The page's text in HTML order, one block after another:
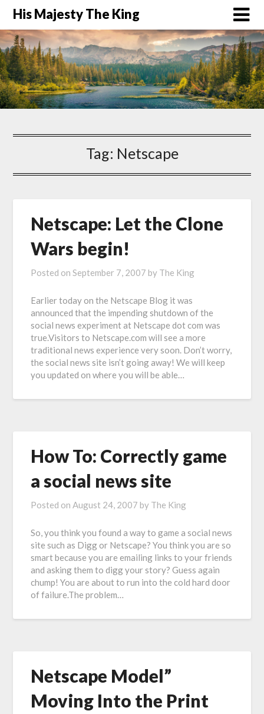
His Majesty The King
Tag: Netscape
Netscape: Let the Clone
Wars begin!
Posted onSeptember 7, 2007 by The King
Earlier today on the Netscape Blog it was
announced that the impending shutdown of the
social news experiment at Netscape dot com was
true.Visitors to Netscape.com will see a more
traditional news experience very soon. Don’t worry,
the social news site isn’t going away! We will keep
you updated on where you will be able…
How To: Correctly game
a social news site
Posted onAugust 24, 2007 by The King
So, you think you found a way to game a social news
site such as Digg or Netscape? You think you are so
smart because you are emailing links to your friends
and asking them to digg your story? Guess again
chump! You are about to run into the cold hard door
of failure.The problem…
Netscape Model”
Moving Into the Print